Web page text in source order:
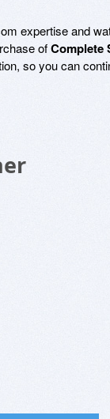
expertise and
ofComplete
so you can